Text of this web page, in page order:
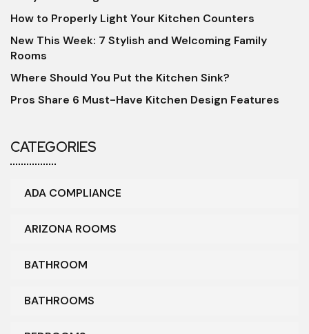
How to Properly Light Your Kitchen Counters
New This Week: 7 Stylish and Welcoming Family
Rooms
Where Should You Put the Kitchen Sink?
Pros Share 6 Must-Have Kitchen Design Features
CATEGORIES
ADA COMPLIANCE
ARIZONA ROOMS
BATHROOM
BATHROOMS